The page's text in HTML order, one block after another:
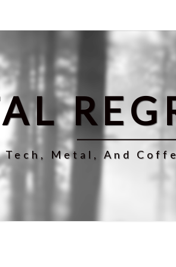
Metal, And